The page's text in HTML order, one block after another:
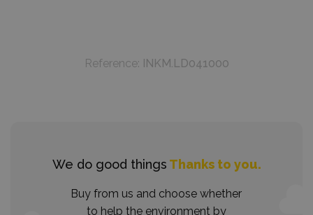
Reference: INKM.LD041000
We do good things Thanks to you.
Buy from us and choose whether
to help the environment by